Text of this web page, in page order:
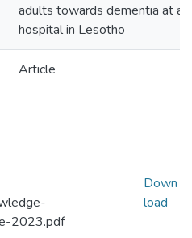
adults towards dementia at a
hospital in Lesotho
Article
2023.pdf
Down
load